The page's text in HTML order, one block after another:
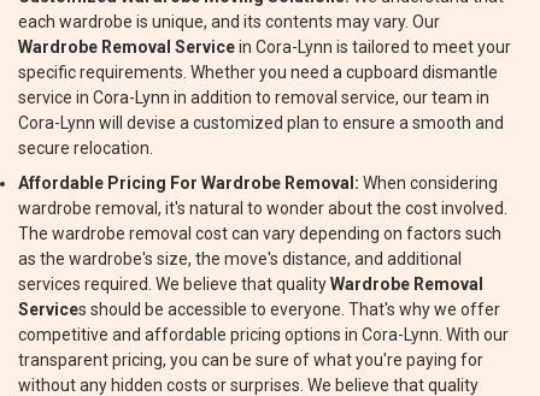
each wardrobe is unique, and its contents may vary. Our
Wardrobe Removal Servicein Cora-Lynn is tailored to meet your
specific requirements. Whether you need a cupboard dismantle
service in Cora-Lynn in addition to removal service, our team in
Cora-Lynn will devise a customized plan to ensure a smooth and
secure relocation.
Affordable Pricing For Wardrobe Removal: When considering
wardrobe removal, it's natural to wonder about the cost involved.
The wardrobe removal cost can vary depending on factors such
as the wardrobe's size, the move's distance, and additional
services required. We believe that qualityWardrobe Removal
Services should be accessible to everyone. That's why we offer
competitive and affordable pricing options in Cora-Lynn. With our
transparent pricing, you can be sure of what you're paying for
without any hidden costs or surprises. We believe that quality